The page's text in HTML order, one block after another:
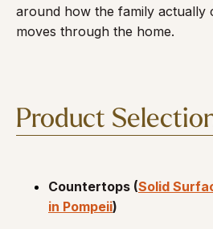
around how the family actually
moves through the home.
Product
Countertops (Solid
in Pompeii)